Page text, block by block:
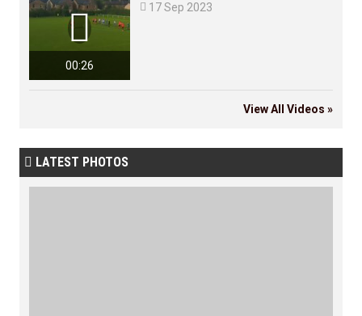
00:26
  17 Sep 2023
View All Videos »
 LATEST PHOTOS